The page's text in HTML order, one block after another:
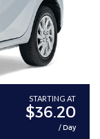
STARTING AT
$36.20
/ Day